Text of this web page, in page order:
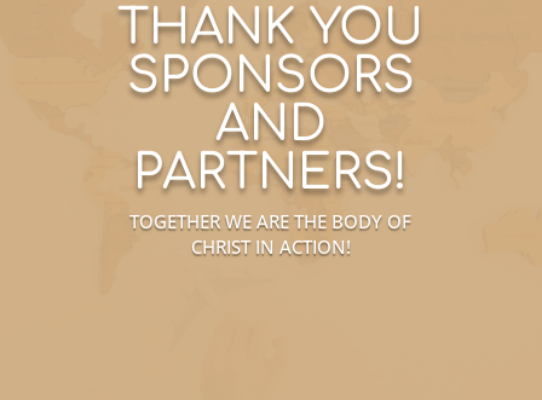
THANK YOU
SPONSORS
AND
PARTNERS!
TOGETHER WE ARE THE BODY OF
CHRIST IN ACTION!